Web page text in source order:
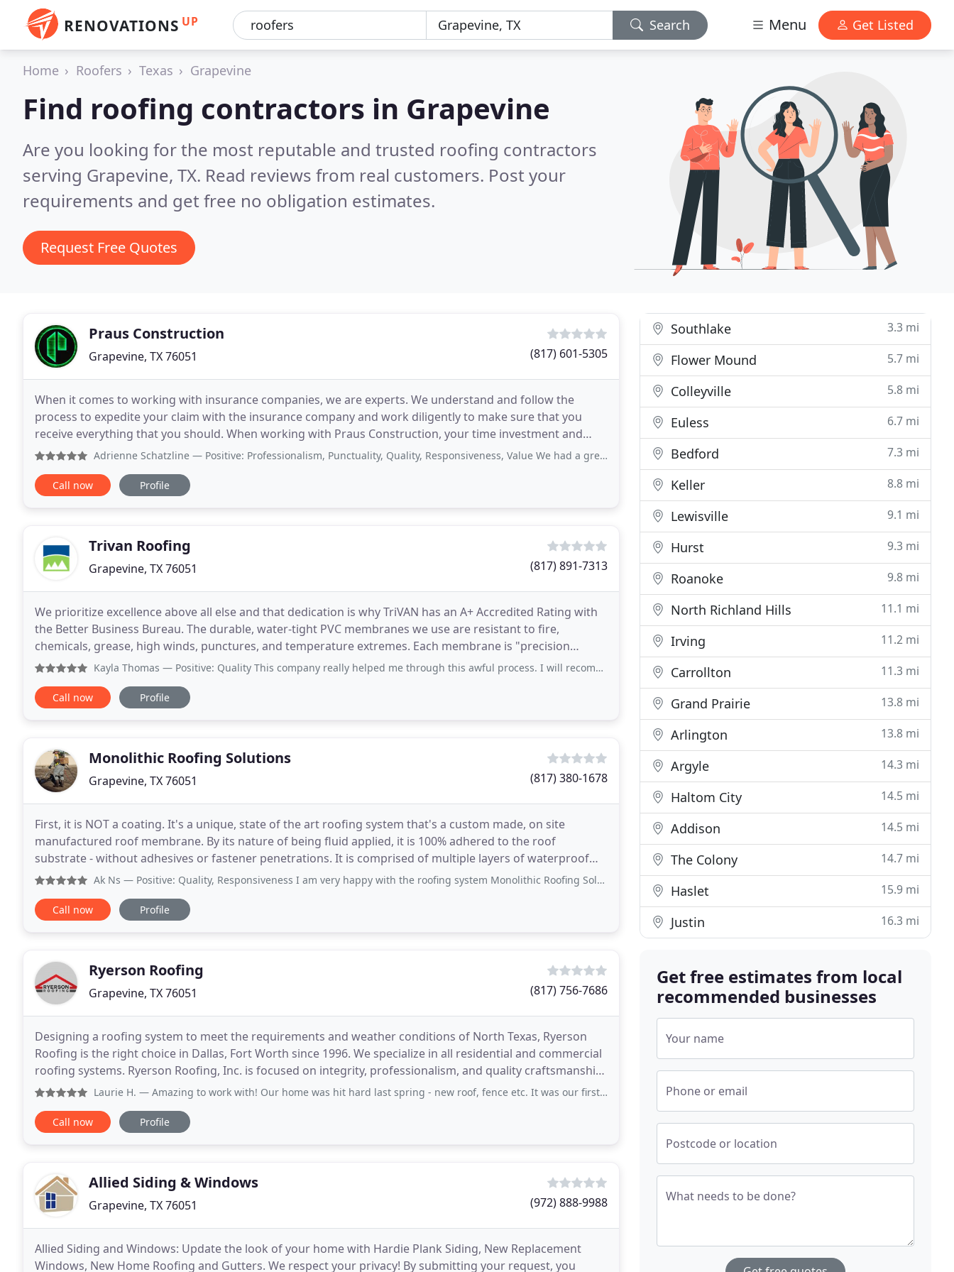
RENOVATIONS UP Search Menu Get Listed
Home Roofers Texas Grapevine
Find roofing contractors in Grapevine
Are you looking for the most reputable and trusted roofing contractors
serving Grapevine, TX. Read reviews from real customers. Post your
requirements and get free no obligation estimates.
Request Free Quotes
Praus Construction
Grapevine, TX 76051 (817) 601-5305
When it comes to working with insurance companies, we are experts. We understand and follow the
process to expedite your claim with the insurance company and work diligently to make sure that you
receive everything that you should. When working with Praus Construction, your time investment and
headache in dealing with the insurance process are kept
Adrienne Schatzline — Positive: Professionalism, Punctuality, Quality, Responsiveness, Value We had a great experience with Praus Construction
Call now Profile
Trivan Roofing
Grapevine, TX 76051 (817) 891-7313
We prioritize excellence above all else and that dedication is why TriVAN has an A+ Accredited Rating with
the Better Business Bureau. The durable, water-tight PVC membranes we use are resistant to fire,
chemicals, grease, high winds, punctures, and temperature extremes. Each membrane is "precision
fabricated" to your building specifications in near
Kayla Thomas — Positive: Quality This company really helped me through this awful process. I will recommend them to everyone. Mitchell
Call now Profile
Monolithic Roofing Solutions
Grapevine, TX 76051 (817) 380-1678
First, it is NOT a coating. It's a unique, state of the art roofing system that's a custom made, on site
manufactured roof membrane. By its nature of being fluid applied, it is 100% adhered to the roof
substrate - without adhesives or fastener penetrations. It is comprised of multiple layers of waterproof
emulsion and high strength, stitch woven polyester
Ak Ns — Positive: Quality, Responsiveness I am very happy with the roofing system Monolithic Roofing Solutions installed. When
Call now Profile
Ryerson Roofing
Grapevine, TX 76051 (817) 756-7686
Designing a roofing system to meet the requirements and weather conditions of North Texas, Ryerson
Roofing is the right choice in Dallas, Fort Worth since 1996. We specialize in all residential and commercial
roofing systems. Ryerson Roofing, Inc. is focused on integrity, professionalism, and quality craftsmanship.
Ryerson Roofing, Inc is a locally
Laurie H. — Amazing to work with! Our home was hit hard last spring - new roof, fence etc. It was our first time needing to do any of
Call now Profile
Allied Siding & Windows
Grapevine, TX 76051 (972) 888-9988
Allied Siding and Windows: Update the look of your home with Hardie Plank Siding, New Replacement
Windows, New Home Roofing and Gutters. We respect your privacy! By submitting your request, you
Southlake 3.3 mi
Flower Mound 5.7 mi
Colleyville 5.8 mi
Euless 6.7 mi
Bedford 7.3 mi
Keller 8.8 mi
Lewisville 9.1 mi
Hurst 9.3 mi
Roanoke 9.8 mi
North Richland Hills 11.1 mi
Irving 11.2 mi
Carrollton 11.3 mi
Grand Prairie 13.8 mi
Arlington 13.8 mi
Argyle 14.3 mi
Haltom City 14.5 mi
Addison 14.5 mi
The Colony 14.7 mi
Haslet 15.9 mi
Justin 16.3 mi
Get free estimates from local
recommended businesses
Your name
Phone or email
Postcode or location
What needs to be done?